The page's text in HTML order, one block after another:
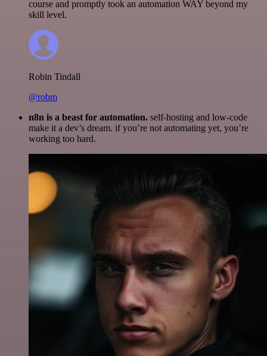
course and promptly took an automation WAY beyond my
skill level.
Robin Tindall
@robm
n8n is a beast for automation. self-hosting and low-code
make it a dev’s dream. if you’re not automating yet, you’re
working too hard.